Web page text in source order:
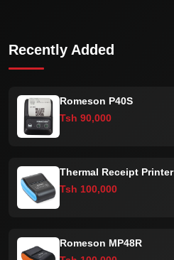
Recently Added
Romeson P40S
Tsh 90,000
Thermal Receipt Printer
Tsh 100,000
Romeson MP48R